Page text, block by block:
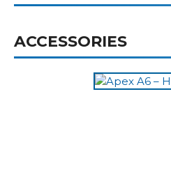
ACCESSORIES